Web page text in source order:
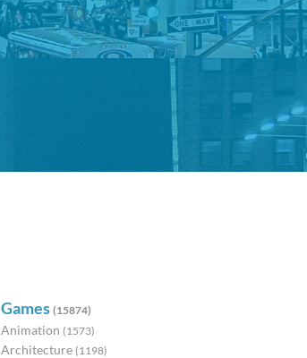
Games (15874)
Animation (1573)
Architecture (1198)